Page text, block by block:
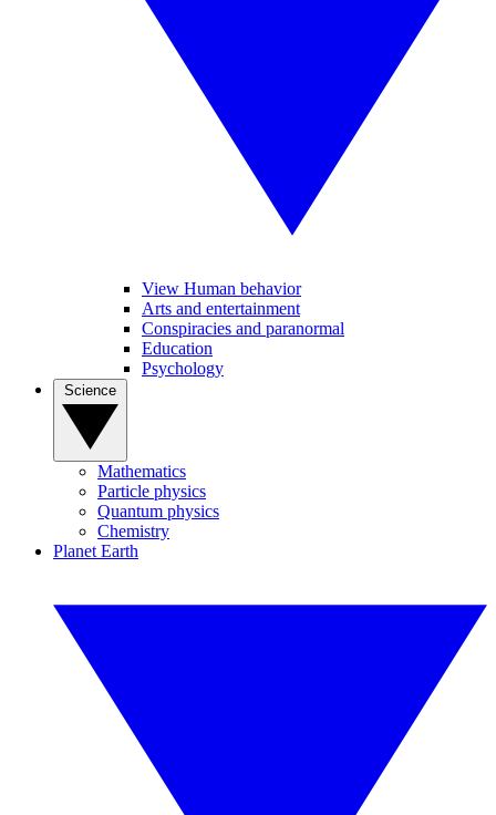
View Human behavior
Arts and entertainment
Conspiracies and paranormal
Education
Psychology
Mathematics
Particle physics
Quantum physics
Chemistry
Planet Earth